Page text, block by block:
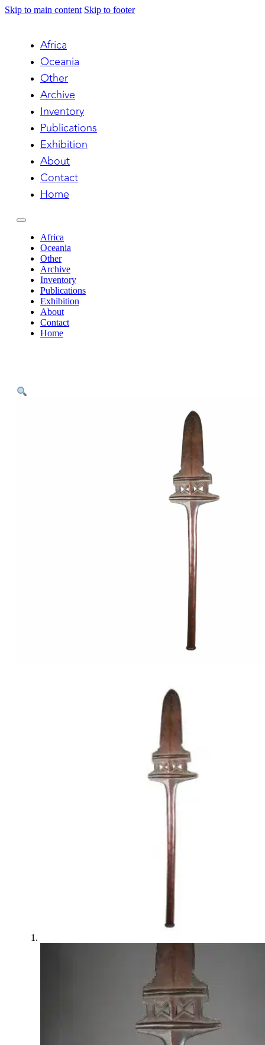
Skip to main content Skip to footer
Africa
Oceania
Other
Archive
Inventory
Publications
Exhibition
About
Contact
Home
Africa
Oceania
Other
Archive
Inventory
Publications
Exhibition
About
Contact
Home